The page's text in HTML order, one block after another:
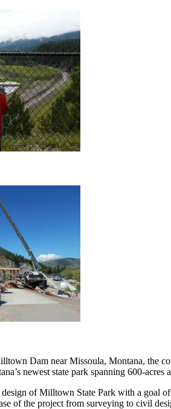
Dam near Missoula, Montana, the
newest state park spanning 600-acres
of Milltown State Park with a goal
of the project from surveying to civil